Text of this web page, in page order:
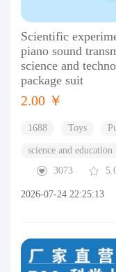
Scientific
piano sound
science and
package suit
2.00 ￥
1688 Toys
science and education
3073
2026-07-24 22:25:13